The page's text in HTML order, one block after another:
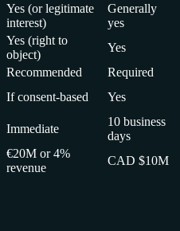
Yes (or legitimate
interest)
Generally
yes
Yes (right to
object)
Yes
Recommended
Required
If consent-based
Yes
Immediate
10 business
days
€20M or 4%
revenue
CAD $10M